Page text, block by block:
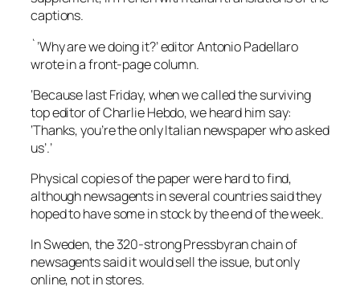
captions.
`’Why are we doing it?’ editor Antonio Padellaro
wrote in a front-page column.
‘Because last Friday, when we called the surviving
top editor of Charlie Hebdo, we heard him say:
‘Thanks, you’re the only Italian newspaper who asked
us’.’
Physical copies of the paper were hard to find,
although newsagents in several countries said they
hoped to have some in stock by the end of the week.
In Sweden, the 320-strong Pressbyran chain of
newsagents said it would sell the issue, but only
online, not in stores.